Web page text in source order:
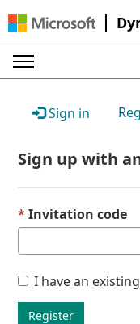
Sign in
Sign up with
Invitation code
I have an
Register